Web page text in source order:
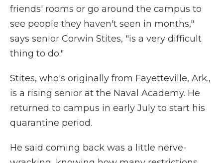
friends' rooms or go around the campus to
see people they haven't seen in months,"
says senior Corwin Stites, "is a very difficult
thing to do."
Stites, who's originally from Fayetteville, Ark.,
is a rising senior at the Naval Academy. He
returned to campus in early July to start his
quarantine period.
He said coming back was a little nerve-